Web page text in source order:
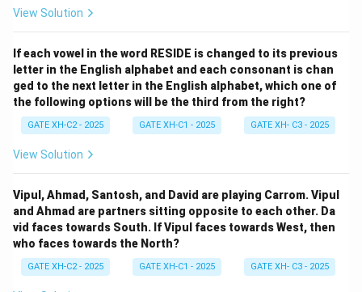
View Solution
If each vowel in the word RESIDE is changed to its previous
letter in the English alphabet and each consonant is chan
ged to the next letter in the English alphabet, which one of
the following options will be the third from the right?
GATE XH-C2 - 2025 GATE XH-C1 - 2025 GATE XH- C3 - 2025
View Solution
Vipul, Ahmad, Santosh, and David are playing Carrom. Vipul
and Ahmad are partners sitting opposite to each other. Da
vid faces towards South. If Vipul faces towards West, then
who faces towards the North?
GATE XH-C2 - 2025 GATE XH-C1 - 2025 GATE XH- C3 - 2025